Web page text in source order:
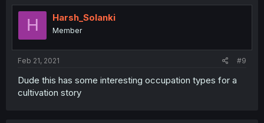
H Harsh_Solanki
Member
Feb 21, 2021 #9
Dude this has some interesting occupation types for a
cultivation story